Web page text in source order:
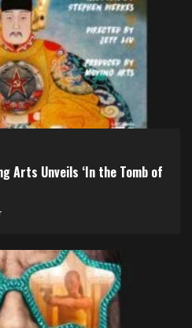
Arts Unveils ‘In the Tomb of